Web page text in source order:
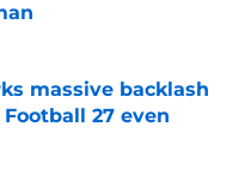
Date
massive backlash
27 even